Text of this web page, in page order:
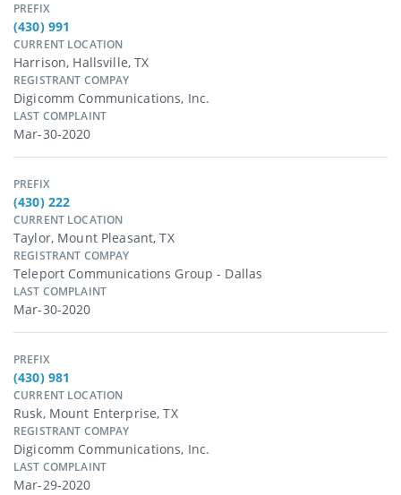
PREFIX
(430) 991
CURRENT LOCATION
Harrison, Hallsville, TX
REGISTRANT COMPAY
Digicomm Communications, Inc.
LAST COMPLAINT
Mar-30-2020
PREFIX
(430) 222
CURRENT LOCATION
Taylor, Mount Pleasant, TX
REGISTRANT COMPAY
Teleport Communications Group - Dallas
LAST COMPLAINT
Mar-30-2020
PREFIX
(430) 981
CURRENT LOCATION
Rusk, Mount Enterprise, TX
REGISTRANT COMPAY
Digicomm Communications, Inc.
LAST COMPLAINT
Mar-29-2020